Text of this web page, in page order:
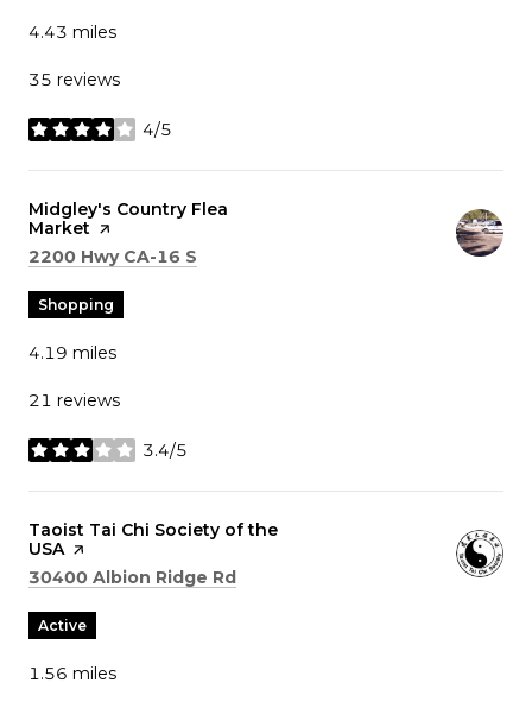
4.43 miles
35 reviews
4/5
stars
Visit the
Midgley's Country Flea
Market page on Yelp
Search
2200 Hwy CA-16 S
Shopping
4.19 miles
21 reviews
3.4/5
stars
Visit the
Taoist Tai Chi Society of the
USA page on Yelp
Search
30400 Albion Ridge Rd
Active
1.56 miles